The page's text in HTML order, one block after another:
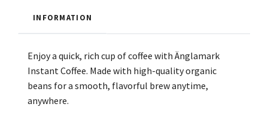
INFORMATION
Enjoy a quick, rich cup of coffee with Änglamark
Instant Coffee. Made with high-quality organic
beans for a smooth, flavorful brew anytime,
anywhere.